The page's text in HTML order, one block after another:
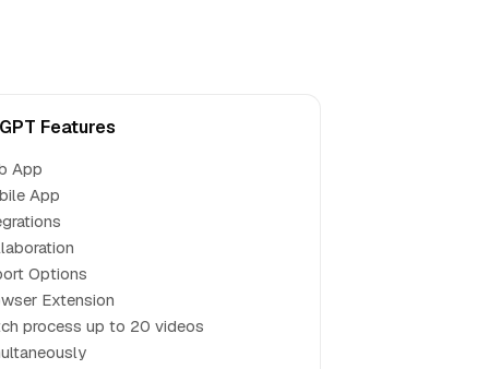
Features
App
App
Options
Extension
process up to 20 videos